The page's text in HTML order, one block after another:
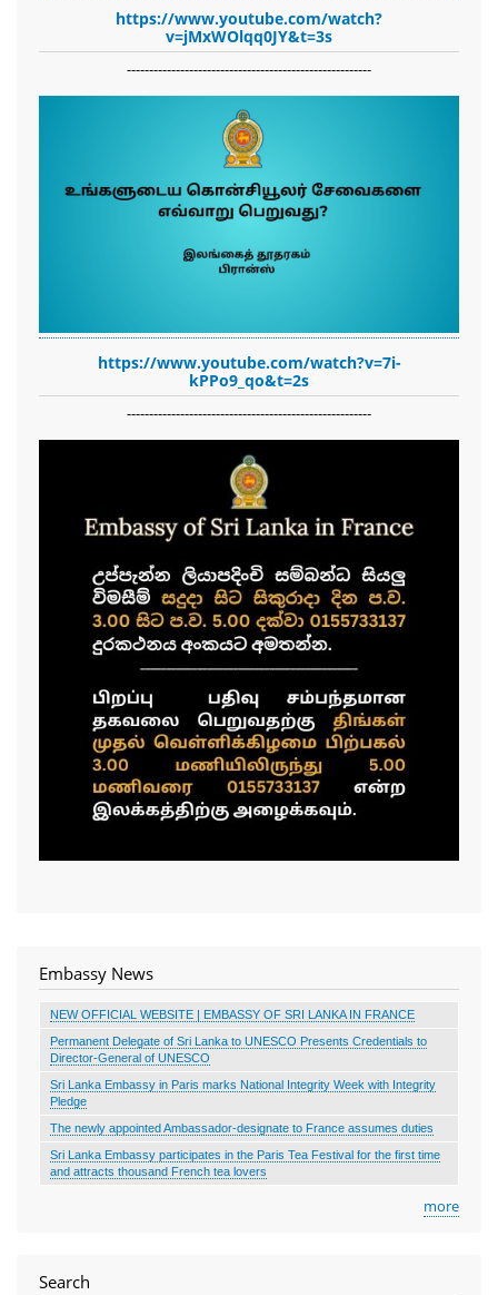
https://www.youtube.com/watch?
v=jMxWOlqq0JY&t=3s
-------------------------------------------------------
https://www.youtube.com/watch?v=7i-
kPPo9_qo&t=2s
-------------------------------------------------------
Embassy News
NEW OFFICIAL WEBSITE | EMBASSY OF SRI LANKA IN FRANCE
Permanent Delegate of Sri Lanka to UNESCO Presents Credentials to
Director-General of UNESCO
Sri Lanka Embassy in Paris marks National Integrity Week with Integrity
Pledge
The newly appointed Ambassador-designate to France assumes duties
Sri Lanka Embassy participates in the Paris Tea Festival for the first time
and attracts thousand French tea lovers
more
Search